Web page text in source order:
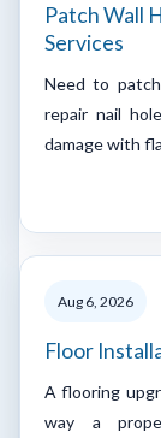
Patch Wall
Services
Need to
repair nail
damage with
Aug 6, 2026
Floor
A flooring
way a